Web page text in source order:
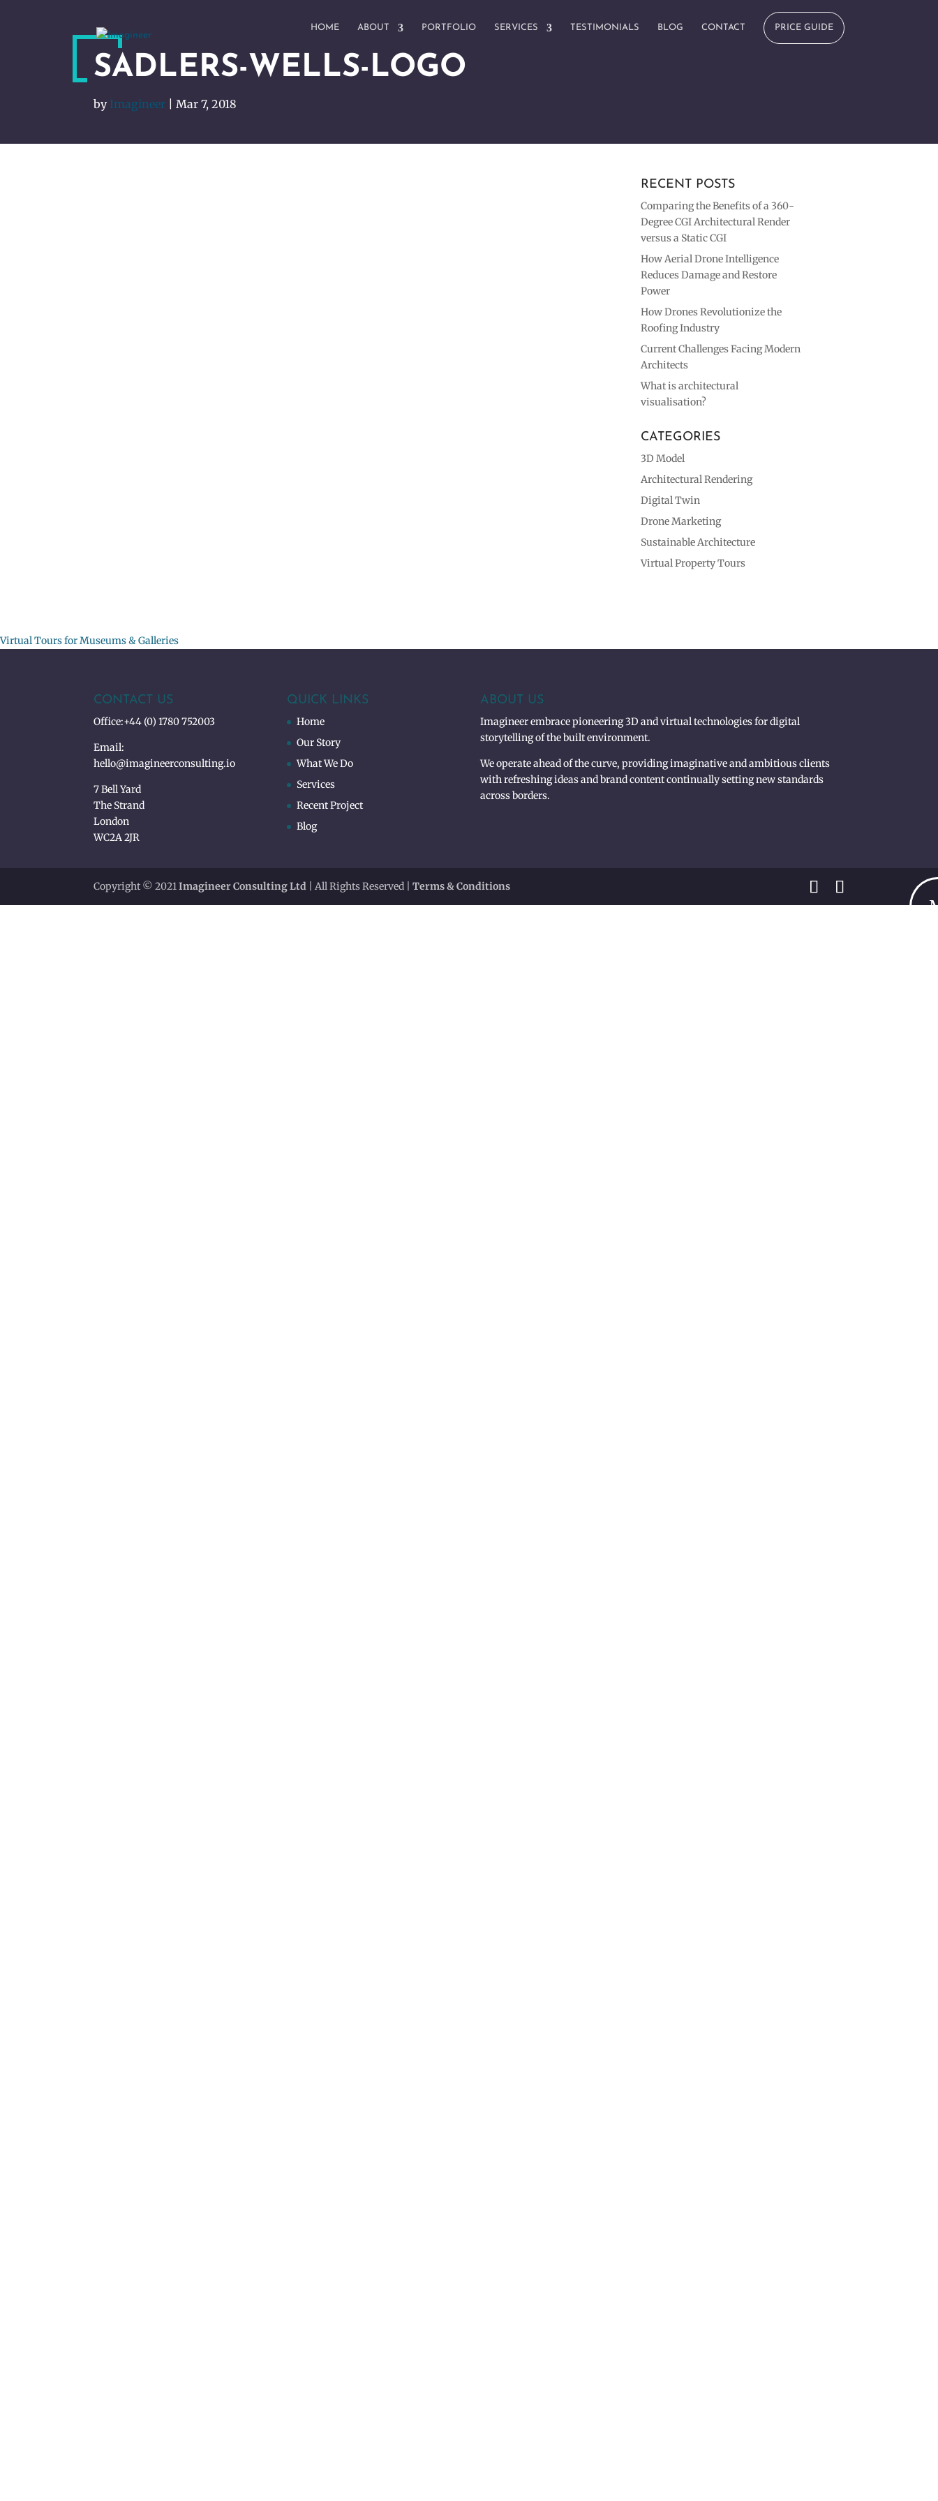
HOME ABOUT PORTFOLIO SERVICES TESTIMONIALS BLOG CONTACT PRICE GUIDE
SADLERS-WELLS-LOGO
by Imagineer |Mar 7, 2018
RECENT POSTS
Comparing the Benefits of a 360-
Degree CGI Architectural Render
versus a Static CGI
How Aerial Drone Intelligence
Reduces Damage and Restore
Power
How Drones Revolutionize the
Roofing Industry
Current Challenges Facing Modern
Architects
What is architectural
visualisation?
CATEGORIES
3D Model
Architectural Rendering
Digital Twin
Drone Marketing
Sustainable Architecture
Virtual Property Tours
Virtual Tours for Museums & Galleries
CONTACT US
Office:+44 (0) 1780 752003
Email:
hello@imagineerconsulting.io
7 Bell Yard
The Strand
London
WC2A 2JR
QUICK LINKS
Home
Our Story
What We Do
Services
Recent Project
Blog
ABOUT US
Imagineer embrace pioneering 3D and virtual technologies for digital
storytelling of the built environment.
We operate ahead of the curve, providing imaginative and ambitious clients
with refreshing ideas and brand content continually setting new standards
across borders.
Copyright © 2021Imagineer Consulting Ltd | All Rights Reserved |Terms & Conditions